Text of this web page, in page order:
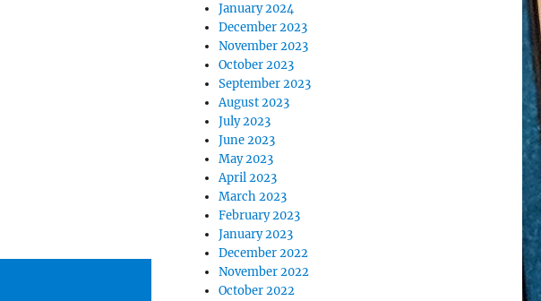
January 2024
December 2023
November 2023
October 2023
September 2023
August 2023
July 2023
June 2023
May 2023
April 2023
March 2023
February 2023
January 2023
December 2022
November 2022
October 2022